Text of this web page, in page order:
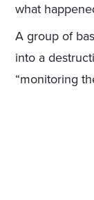
what
A group of
into a
“monitoring